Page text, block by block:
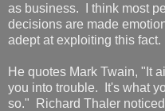
as business. I think most
decisions are made
adept at exploiting this fact.
He quotes Mark Twain, "It
you into trouble. It's what
so." Richard Thaler